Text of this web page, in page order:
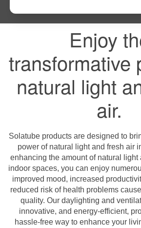
Enjoy
transformative
natural light
air.
Solatube products are designed to
power of natural light and fresh air
enhancing the amount of natural light
indoor spaces, you can enjoy
improved mood, increased
reduced risk of health problems
quality. Our daylighting and
innovative, and energy-efficient,
hassle-free way to enhance your